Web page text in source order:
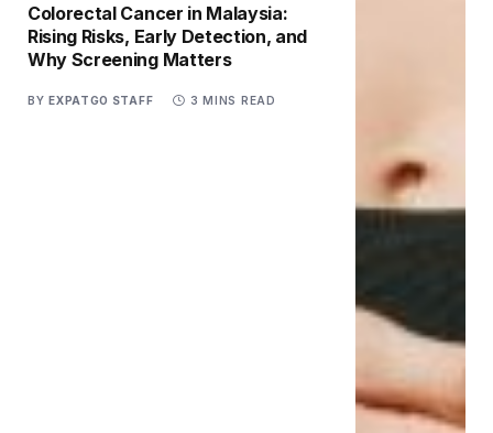
Colorectal Cancer in Malaysia:
Rising Risks, Early Detection, and
Why Screening Matters
BY EXPATGO STAFF 3 MINS READ